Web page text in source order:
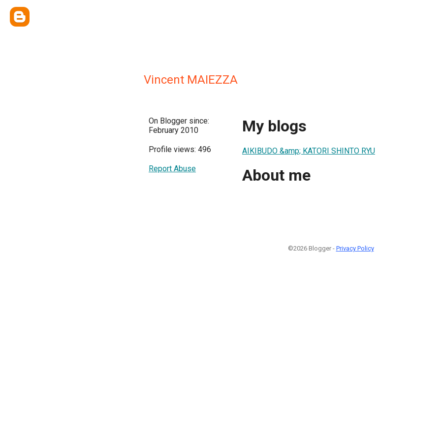
Vincent MAIEZZA
On Blogger since:
February 2010
Profile views: 496
Report Abuse
My blogs
AIKIBUDO &amp; KATORI SHINTO RYU
About me
©2026 Blogger - Privacy Policy